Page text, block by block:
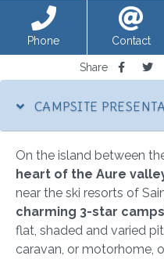
Phone Contact
Share
CAMPSITE
On the island between
heart of the Aure
near the ski resorts of
charming 3-star
flat, shaded and varied
caravan, or motorhome,